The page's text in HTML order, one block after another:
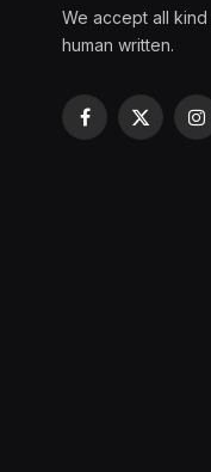
We accept all
human written.
Facebook
X